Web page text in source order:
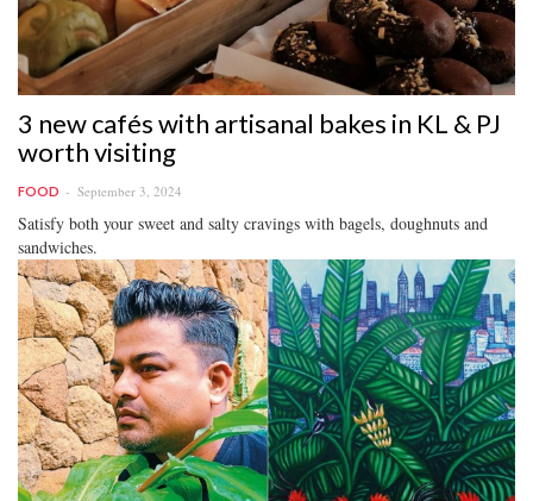
3 new cafés with artisanal bakes in KL & PJ
worth visiting
FOOD September 3, 2024
Satisfy both your sweet and salty cravings with bagels, doughnuts and
sandwiches.